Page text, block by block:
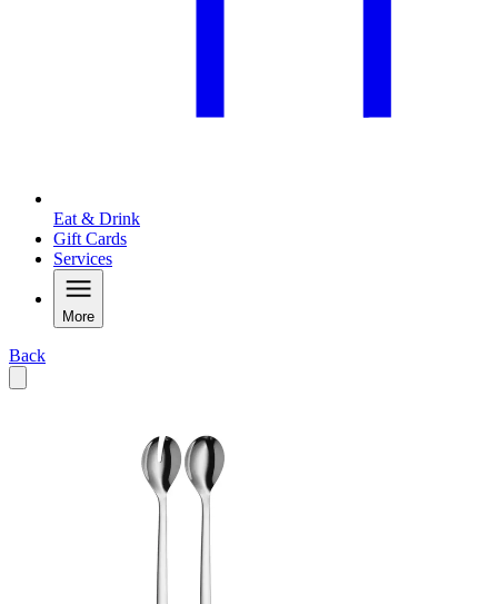
Eat & Drink
Gift Cards
Services
More
Back